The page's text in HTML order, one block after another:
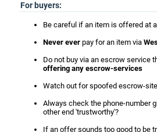
For buyers:
Be careful if an item is offered at
Never ever pay for an item via
Do not buy via an escrow service
offering any escrow-services
Watch out for spoofed escrow-
Always check the phone-number
other end 'trustworthy'?
If an offer sounds too good to be